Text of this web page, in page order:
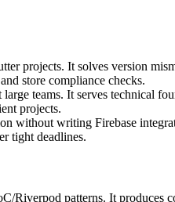
projects. It solves version
store compliance checks.
teams. It serves technical
projects.
without writing Firebase
tight deadlines.
patterns. It produces